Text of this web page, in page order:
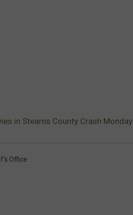
in Stearns County Crash Monday
Office